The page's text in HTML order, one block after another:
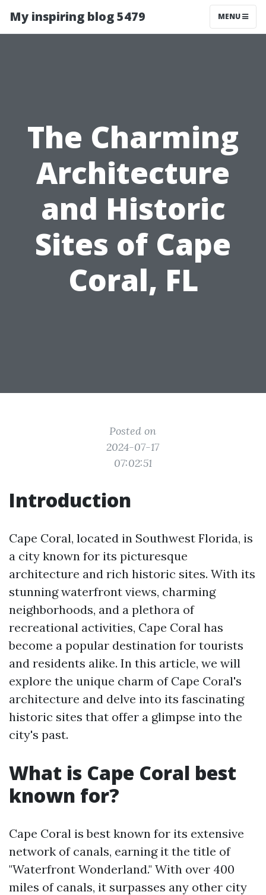
My inspiring blog 5479 MENU
The Charming
Architecture
and Historic
Sites of Cape
Coral, FL
Posted on
2024-07-17
07:02:51
Introduction
Cape Coral, located in Southwest Florida, is
a city known for its picturesque
architecture and rich historic sites. With its
stunning waterfront views, charming
neighborhoods, and a plethora of
recreational activities, Cape Coral has
become a popular destination for tourists
and residents alike. In this article, we will
explore the unique charm of Cape Coral's
architecture and delve into its fascinating
historic sites that offer a glimpse into the
city's past.
What is Cape Coral best
known for?
Cape Coral is best known for its extensive
network of canals, earning it the title of
"Waterfront Wonderland." With over 400
miles of canals, it surpasses any other city